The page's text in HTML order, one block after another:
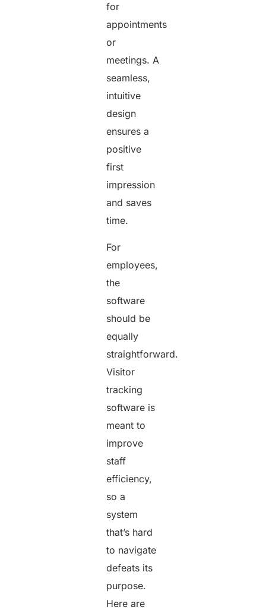
for
appointments
or
meetings. A
seamless,
intuitive
design
ensures a
positive
first
impression
and saves
time.
For
employees,
the
software
should be
equally
straightforward.
Visitor
tracking
software is
meant to
improve
staff
efficiency,
so a
system
that’s hard
to navigate
defeats its
purpose.
Here are